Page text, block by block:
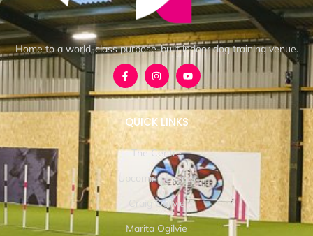
Home to a world-class purpose-built indoor dog training venue.
QUICK LINKS
The Centre
Upcoming Events
Craig Ogilvie
Marita Ogilvie